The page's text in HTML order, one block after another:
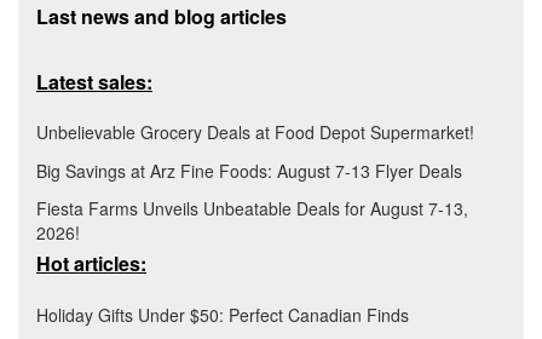
Last news and blog articles
Latest sales:
Unbelievable Grocery Deals at Food Depot Supermarket!
Big Savings at Arz Fine Foods: August 7-13 Flyer Deals
Fiesta Farms Unveils Unbeatable Deals for August 7-13,
2026!
Hot articles:
Holiday Gifts Under $50: Perfect Canadian Finds